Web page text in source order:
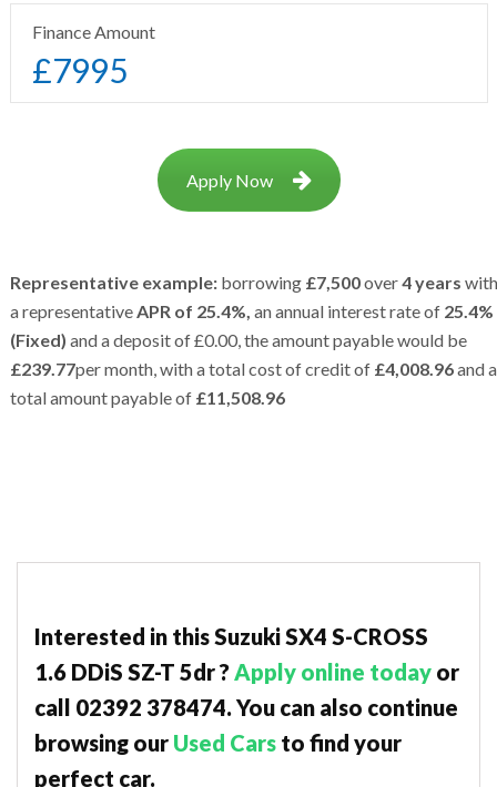
Finance Amount
£7995
Apply Now
Representative example: borrowing £7,500over4 years with
a representativeAPR of 25.4%, an annual interest rate of 25.4%
(Fixed) and a deposit of £0.00, the amount payable would be
£239.77per month, with a total cost of credit of £4,008.96and a
total amount payable of £11,508.96
Interested in this Suzuki SX4 S-CROSS
1.6 DDiS SZ-T 5dr ?Apply online today or
call 02392 378474. You can also continue
browsing our Used Cars to find your
perfect car.